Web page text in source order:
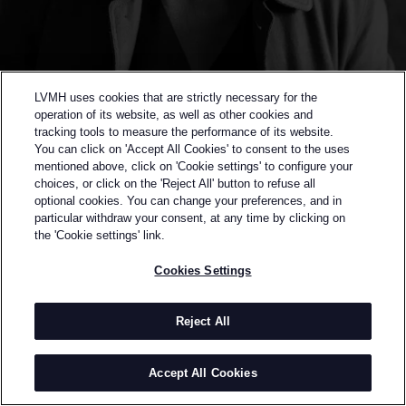
Back to previous page
SEMI-FINALIST OF THE 2015 LVMH PRIZE
HUISHAN ZHANG
Huishan Zhang was born in Qingdao, China. After
leaving his hometown at 17, Huishan spent time in
New Zealand and Parfs, before moving to London
where he studied at the prestigious Central Saint
LVMH uses cookies that are strictly necessary for the
operation of its website, as well as other cookies and
tracking tools to measure the performance of its website.
You can click on 'Accept All Cookies' to consent to the uses
mentioned above, click on 'Cookie settings' to configure your
choices, or click on the 'Reject All' button to refuse all
optional cookies. You can change your preferences, and in
particular withdraw your consent, at any time by clicking on
the 'Cookie settings' link.
Cookies Settings
Reject All
Accept All Cookies